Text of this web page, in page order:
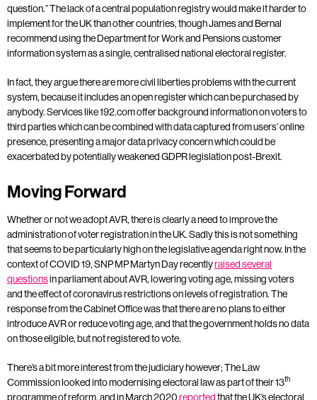
question.” The lack of a central population registry would make it harder to
implement for the UK than other countries, though James and Bernal
recommend using the Department for Work and Pensions customer
information system as a single, centralised national electoral register.
In fact, they argue there are more civil liberties problems with the current
system, because it includes an open register which can be purchased by
anybody. Services like 192.com offer background information on voters to
third parties which can be combined with data captured from users’ online
presence, presenting a major data privacy concern which could be
exacerbated by potentially weakened GDPR legislation post-Brexit.
Moving Forward
Whether or not we adopt AVR, there is clearly a need to improve the
administration of voter registration in the UK. Sadly this is not something
that seems to be particularly high on the legislative agenda right now. In the
context of COVID 19, SNP MP Martyn Day recentlyraised several
questionsin parliament about AVR, lowering voting age, missing voters
and the effect of coronavirus restrictions on levels of registration. The
response from the Cabinet Office was that there are no plans to either
introduce AVR or reduce voting age, and that the government holds no data
on those eligible, but not registered to vote.
There’s a bit more interest from the judiciary however; The Law
Commission looked into modernising electoral law as part of their 13th
programme of reform, and in March 2020reportedthat the UK’s electoral